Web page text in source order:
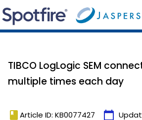
TIBCO LogLogic SEM
multiple times each day
book Article ID: KB0077427 calendar_today